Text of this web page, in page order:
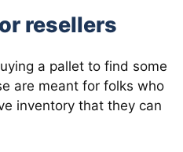
resellers
a pallet to find some
are meant for folks who
inventory that they can